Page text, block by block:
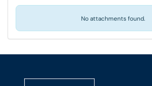
No attachments found.